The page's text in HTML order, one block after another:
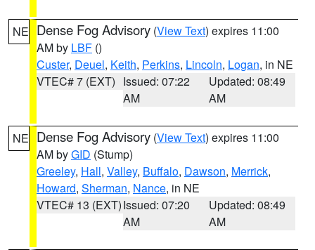
NE Dense Fog Advisory (View Text) expires 11:00
AM by LBF ()
Custer, Deuel, Keith, Perkins, Lincoln, Logan, in NE
VTEC# 7 (EXT) Issued: 07:22
AM
Updated: 08:49
AM
NE Dense Fog Advisory (View Text) expires 11:00
AM byGID (Stump)
Greeley, Hall, Valley, Buffalo, Dawson, Merrick,
Howard, Sherman, Nance, in NE
VTEC# 13 (EXT)Issued: 07:20
AM
Updated: 08:49
AM